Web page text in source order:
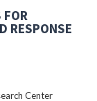
RESPONSE
Center